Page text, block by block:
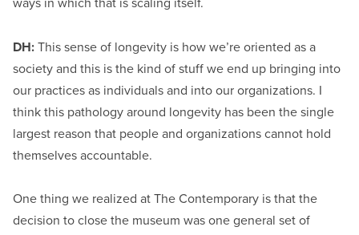
ways in which that is scaling itself.
DH: This sense of longevity is how we’re oriented as a
society and this is the kind of stuff we end up bringing into
our practices as individuals and into our organizations. I
think this pathology around longevity has been the single
largest reason that people and organizations cannot hold
themselves accountable.
One thing we realized at The Contemporary is that the
decision to close the museum was one general set of